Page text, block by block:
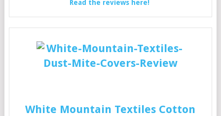
Read the reviews here!
White Mountain Textiles Cotton